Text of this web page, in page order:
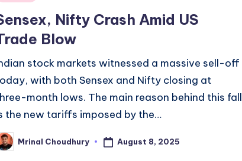
Nifty Crash Amid US
Blow
stock markets witnessed a massive sell-off
with both Sensex and Nifty closing at
month lows. The main reason behind this fall
the new tariffs imposed by the…
Mrinal Choudhury August 8, 2025